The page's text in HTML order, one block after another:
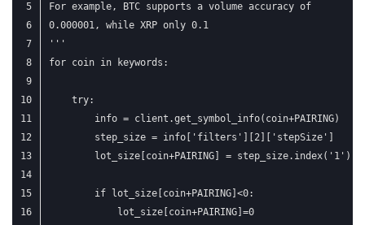
For example, BTC supports a volume accuracy of
0.000001, while XRP only 0.1
'''
for coin in keywords:
    try:
        info = client.get_symbol_info(coin+PAIRING)
        step_size = info['filters'][2]['stepSize']
lot_size[coin+PAIRING] = step_size.index('1') -
        if lot_size[coin+PAIRING]<0:
            lot_size[coin+PAIRING]=0